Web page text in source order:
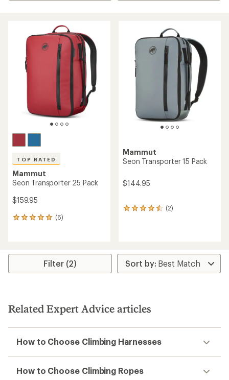
TOP RATED
Mammut
Seon Transporter 25 Pack
$159.95
(6)
6
average
stars
Mammut
Seon Transporter 15 Pack
$144.95
(2)
2
rating
of
4.5
out
Filter (2)
Related Expert Advice articles
How to Choose Climbing Harnesses
How to Choose Climbing Ropes